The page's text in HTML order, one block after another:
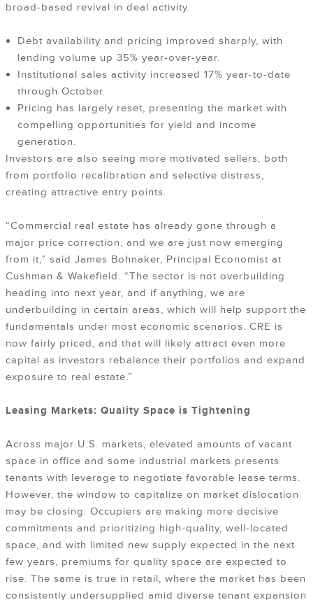
broad-based revival in deal activity.
Debt availability and pricing improved sharply, with
lending volume up 35% year-over-year.
Institutional sales activity increased 17% year-to-date
through October.
Pricing has largely reset, presenting the market with
compelling opportunities for yield and income
generation.
Investors are also seeing more motivated sellers, both
from portfolio recalibration and selective distress,
creating attractive entry points.
“Commercial real estate has already gone through a
major price correction, and we are just now emerging
from it,” said James Bohnaker, Principal Economist at
Cushman & Wakefield. “The sector is not overbuilding
heading into next year, and if anything, we are
underbuilding in certain areas, which will help support the
fundamentals under most economic scenarios. CRE is
now fairly priced, and that will likely attract even more
capital as investors rebalance their portfolios and expand
exposure to real estate.”
Leasing Markets: Quality Space is Tightening
Across major U.S. markets, elevated amounts of vacant
space in office and some industrial markets presents
tenants with leverage to negotiate favorable lease terms.
However, the window to capitalize on market dislocation
may be closing. Occupiers are making more decisive
commitments and prioritizing high-quality, well-located
space, and with limited new supply expected in the next
few years, premiums for quality space are expected to
rise. The same is true in retail, where the market has been
consistently undersupplied amid diverse tenant expansion